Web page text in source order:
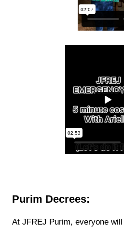
Purim Decrees:
At JFREJ Purim, everyone